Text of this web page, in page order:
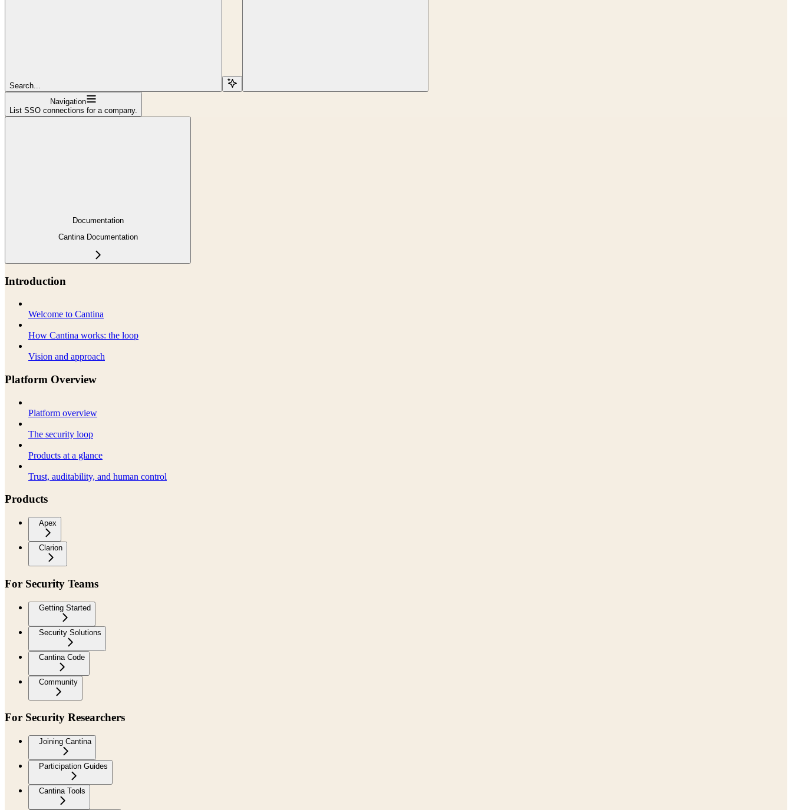
Search...
Navigation
List SSO connections for a company.
Documentation
Cantina Documentation
Introduction
Welcome to Cantina
How Cantina works: the loop
Vision and approach
Platform Overview
Platform overview
The security loop
Products at a glance
Trust, auditability, and human control
Products
Apex
Clarion
For Security Teams
Getting Started
Security Solutions
Cantina Code
Community
For Security Researchers
Joining Cantina
Participation Guides
Cantina Tools